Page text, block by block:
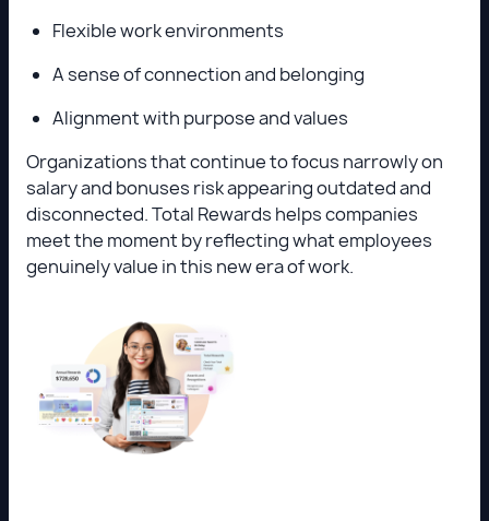
Flexible work environments
A sense of connection and belonging
Alignment with purpose and values
Organizations that continue to focus narrowly on
salary and bonuses risk appearing outdated and
disconnected. Total Rewards helps companies
meet the moment by reflecting what employees
genuinely value in this new era of work.